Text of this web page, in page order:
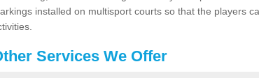
installed on multisport courts so that the players
Services We Offer